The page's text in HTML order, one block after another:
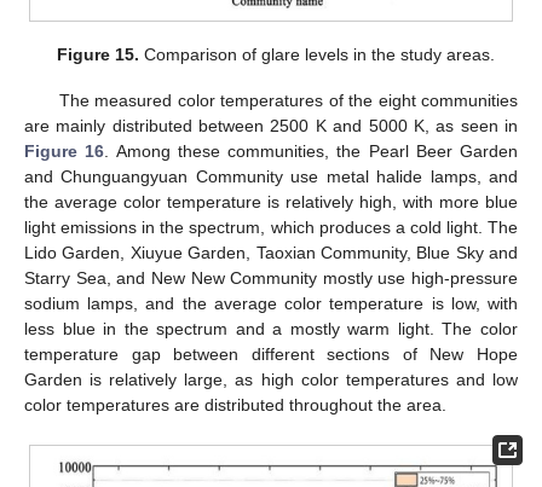
Figure 15. Comparison of glare levels in the study areas.
The measured color temperatures of the eight communities
are mainly distributed between 2500 K and 5000 K, as seen in
Figure 16 . Among these communities, the Pearl Beer Garden
and Chunguangyuan Community use metal halide lamps, and
the average color temperature is relatively high, with more blue
light emissions in the spectrum, which produces a cold light. The
Lido Garden, Xiuyue Garden, Taoxian Community, Blue Sky and
Starry Sea, and New New Community mostly use high-pressure
sodium lamps, and the average color temperature is low, with
less blue in the spectrum and a mostly warm light. The color
temperature gap between different sections of New Hope
Garden is relatively large, as high color temperatures and low
color temperatures are distributed throughout the area.